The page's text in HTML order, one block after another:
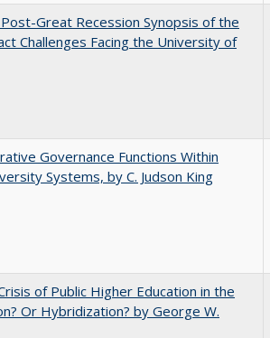
Great Recession Synopsis of the
Challenges Facing the University of
Governance Functions Within
Systems, by C. Judson King
of Public Higher Education in the
Or Hybridization? by George W.